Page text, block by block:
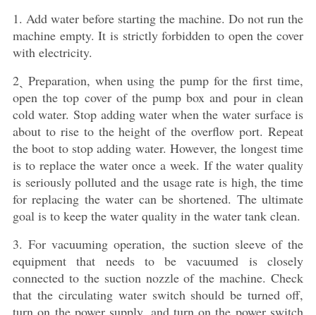
1. Add water before starting the machine. Do not run the
machine empty. It is strictly forbidden to open the cover
with electricity.
2ˎ Preparation, when using the pump for the first time,
open the top cover of the pump box and pour in clean
cold water. Stop adding water when the water surface is
about to rise to the height of the overflow port. Repeat
the boot to stop adding water. However, the longest time
is to replace the water once a week. If the water quality
is seriously polluted and the usage rate is high, the time
for replacing the water can be shortened. The ultimate
goal is to keep the water quality in the water tank clean.
3. For vacuuming operation, the suction sleeve of the
equipment that needs to be vacuumed is closely
connected to the suction nozzle of the machine. Check
that the circulating water switch should be turned off,